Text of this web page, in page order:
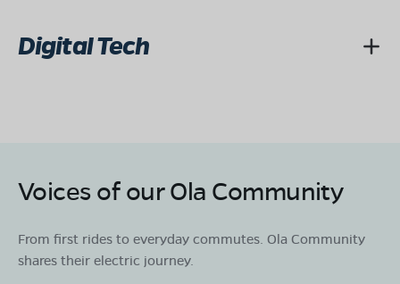
Digital Tech
Voices of our Ola Community
From first rides to everyday commutes. Ola Community
shares their electric journey.